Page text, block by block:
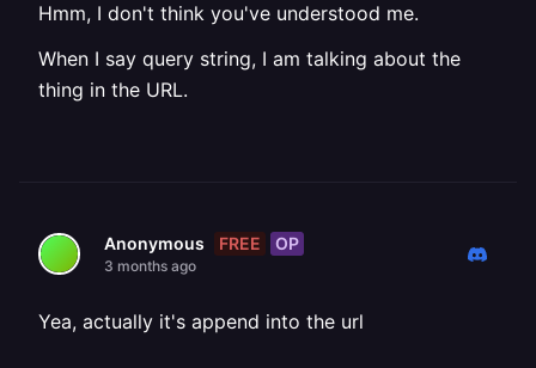
Hmm, I don't think you've understood me.
When I say query string, I am talking about the
thing in the URL.
Anonymous FREE OP
3 months ago
Yea, actually it's append into the url